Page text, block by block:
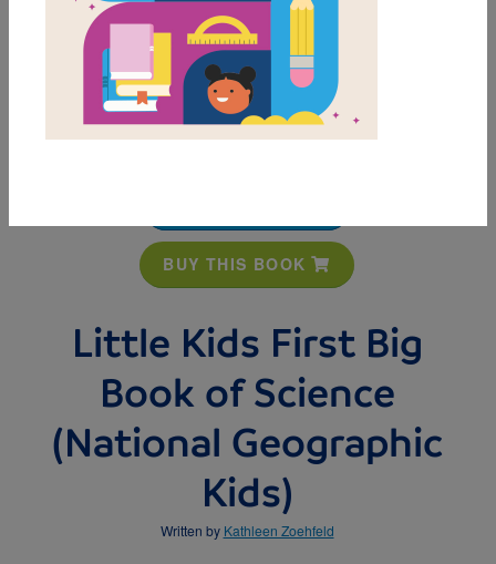
BUY THIS BOOK
Little Kids First Big
Book of Science
(National Geographic
Kids)
Written by Kathleen Zoehfeld